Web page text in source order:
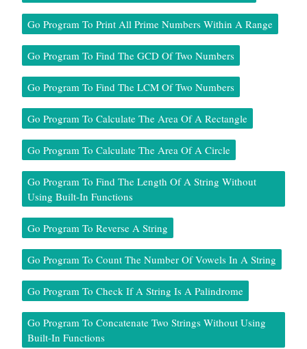
Go Program To Print All Prime Numbers Within A Range
Go Program To Find The GCD Of Two Numbers
Go Program To Find The LCM Of Two Numbers
Go Program To Calculate The Area Of A Rectangle
Go Program To Calculate The Area Of A Circle
Go Program To Find The Length Of A String Without
Using Built-In Functions
Go Program To Reverse A String
Go Program To Count The Number Of Vowels In A String
Go Program To Check If A String Is A Palindrome
Go Program To Concatenate Two Strings Without Using
Built-In Functions